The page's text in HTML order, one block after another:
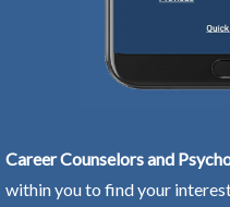
Career Counselors and
within you to find your